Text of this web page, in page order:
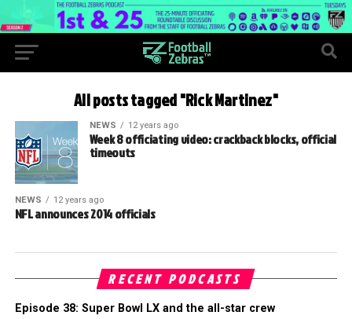
All posts tagged "Rick Martinez"
NEWS 12 years ago
Week 8 officiating video: crackback blocks, official
timeouts
NEWS 12 years ago
NFL announces 2014 officials
RECENT PODCASTS
Episode 38: Super Bowl LX and the all-star crew